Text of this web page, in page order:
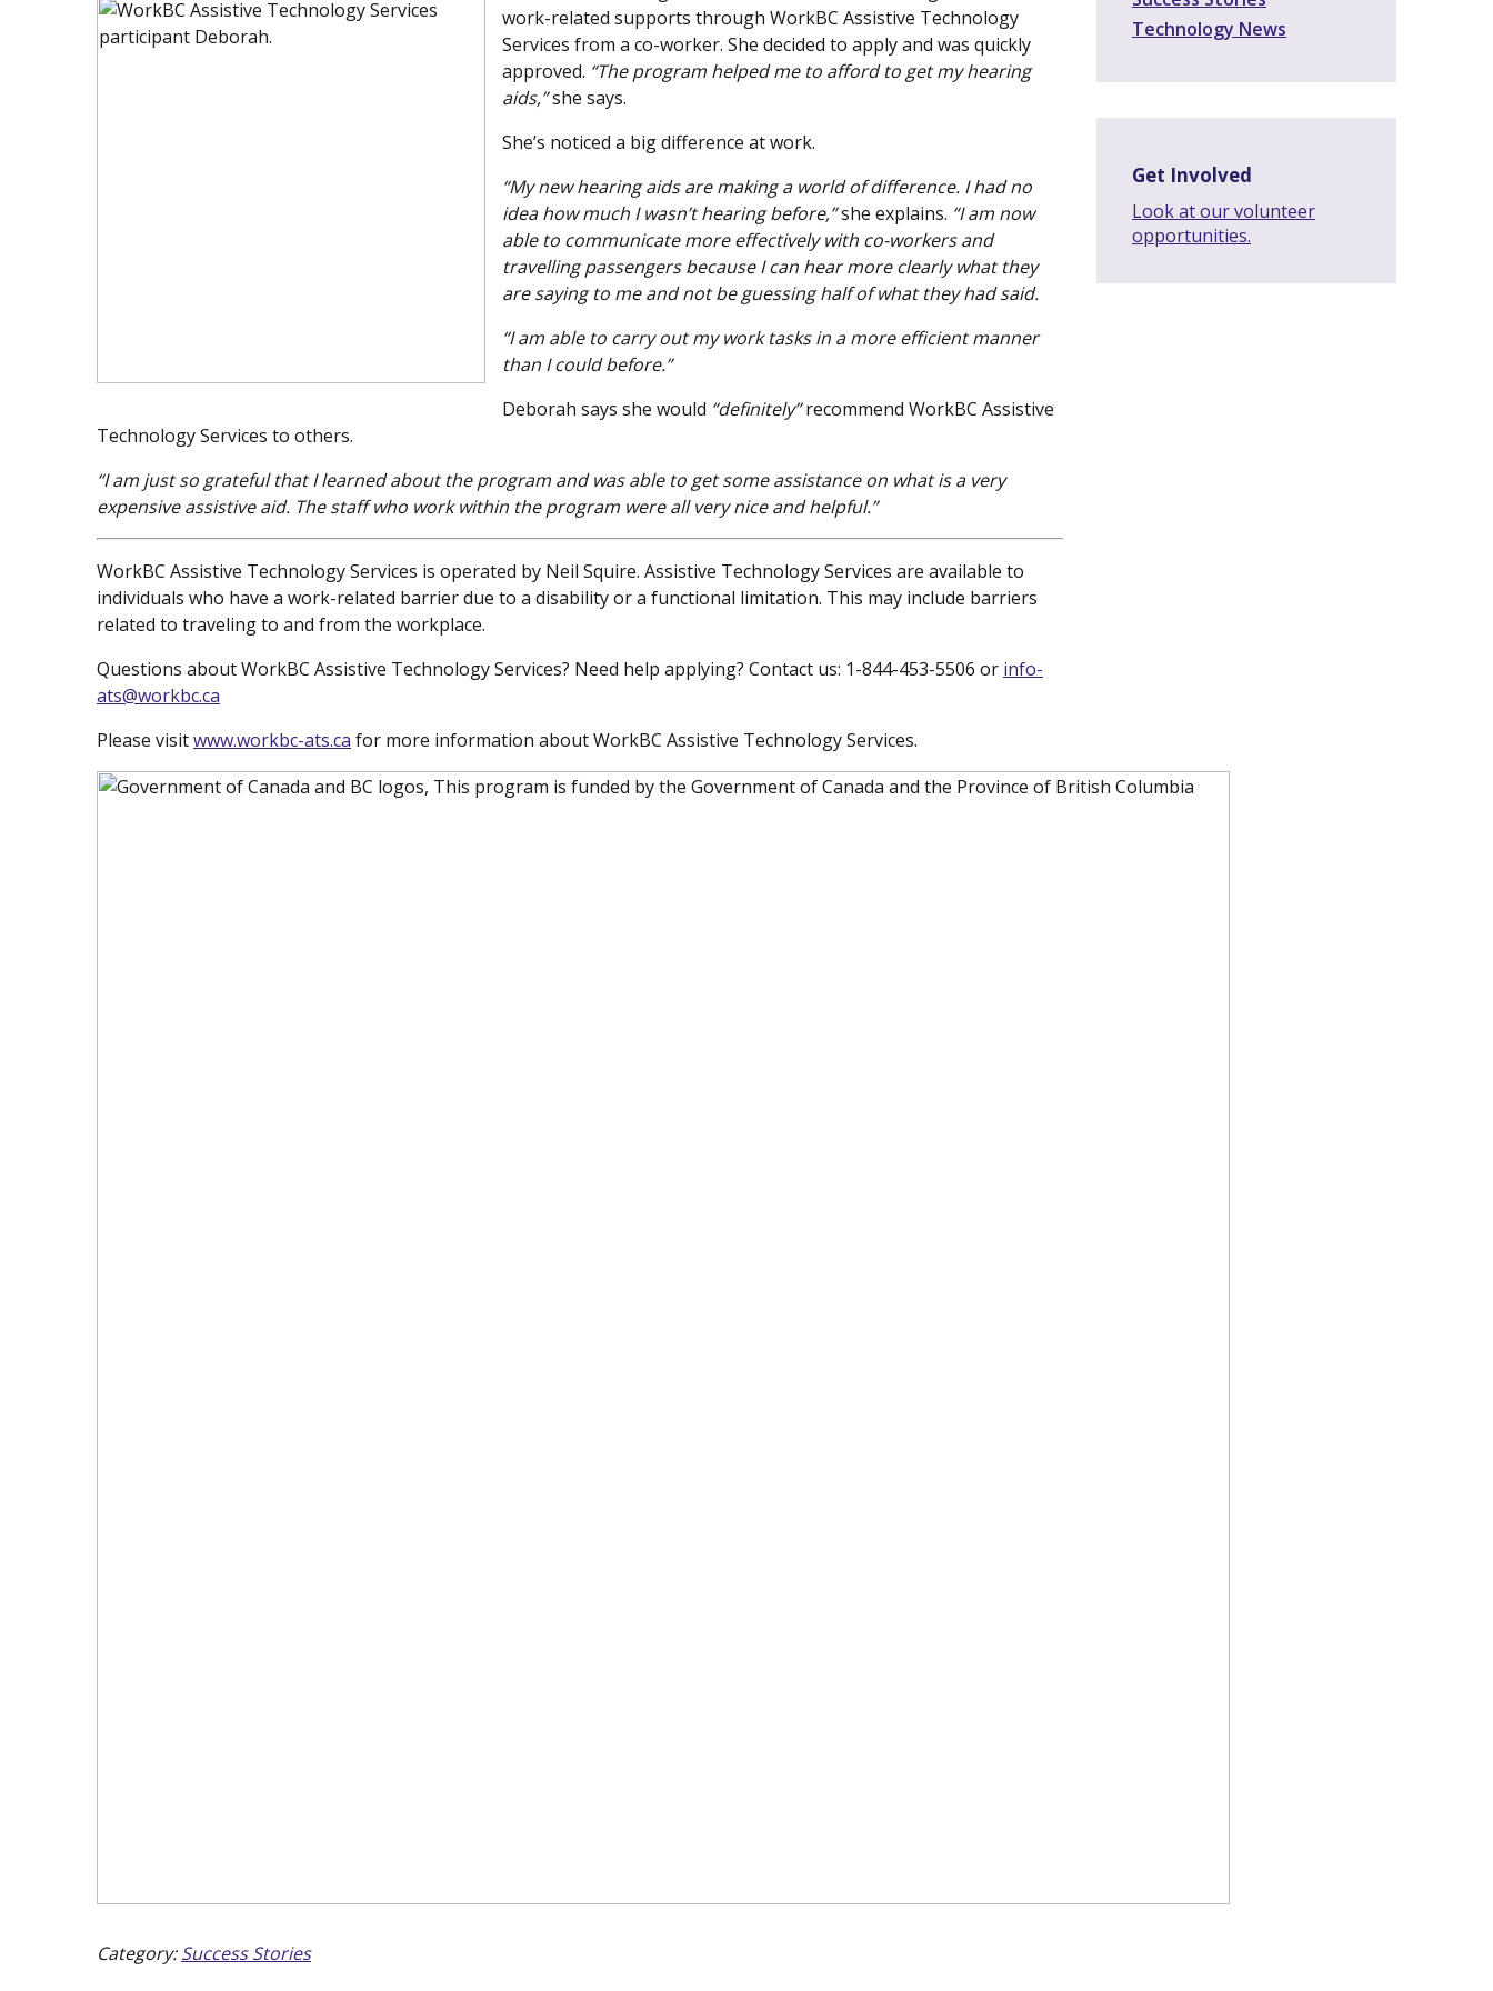
work-related supports through WorkBC Assistive Technology
Services from a co-worker. She decided to apply and was quickly
approved. “The program helped me to afford to get my hearing
aids,”she says.
She’s noticed a big difference at work.
“My new hearing aids are making a world of difference. I had no
idea how much I wasn’t hearing before,”she explains. “I am now
able to communicate more effectively with co-workers and
travelling passengers because I can hear more clearly what they
are saying to me and not be guessing half of what they had said.
“I am able to carry out my work tasks in a more efficient manner
than I could before.”
Deborah says she would “definitely”recommend WorkBC Assistive
Technology Services to others.
“I am just so grateful that I learned about the program and was able to get some assistance on what is a very
expensive assistive aid. The staff who work within the program were all very nice and helpful.”
WorkBC Assistive Technology Services is operated by Neil Squire. Assistive Technology Services are available to
individuals who have a work-related barrier due to a disability or a functional limitation. This may include barriers
related to traveling to and from the workplace.
Questions about WorkBC Assistive Technology Services? Need help applying? Contact us: 1-844-453-5506 or info-
ats@workbc.ca
Please visitwww.workbc-ats.ca (new window)
for more information about WorkBC Assistive Technology Services.
Category:Success Stories
Technology News
Get Involved
Look at our volunteer
opportunities.